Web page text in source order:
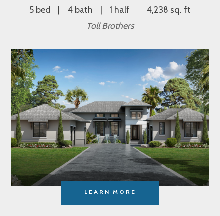
5 bed 4 bath 1 half
4,238 sq. ft
Toll Brothers
LEARN MORE